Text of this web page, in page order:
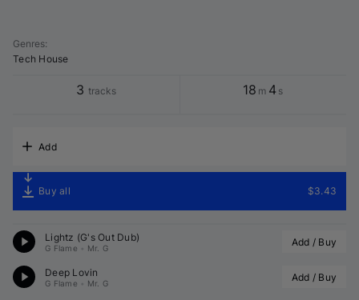
Genres:
Tech House
3 tracks 18 m 4 s
Add
Buy all $3.43
Lightz (G's Out Dub)
G Flame Mr. G Add / Buy
Deep Lovin
G Flame Mr. G Add / Buy